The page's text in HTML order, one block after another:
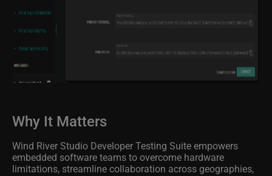
Why It Matters
Wind River Studio Developer Testing Suite empowers
embedded software teams to overcome hardware
limitations, streamline collaboration across geographies,